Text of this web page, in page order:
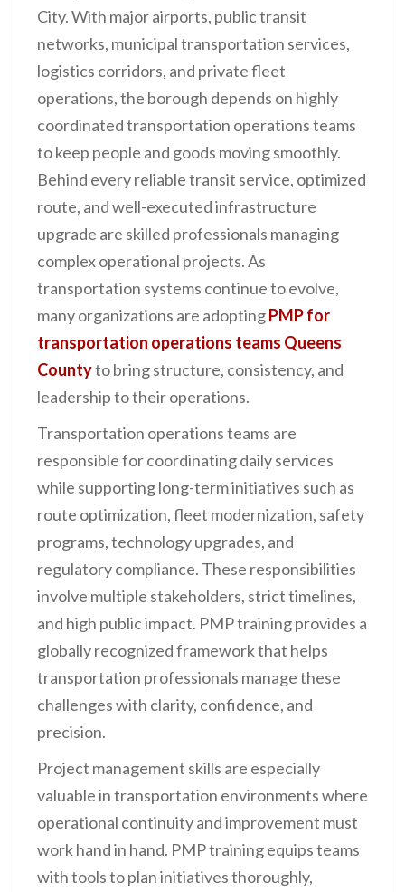
City. With major airports, public transit
networks, municipal transportation services,
logistics corridors, and private fleet
operations, the borough depends on highly
coordinated transportation operations teams
to keep people and goods moving smoothly.
Behind every reliable transit service, optimized
route, and well-executed infrastructure
upgrade are skilled professionals managing
complex operational projects. As
transportation systems continue to evolve,
many organizations are adoptingPMP for
transportation operations teams Queens
Countyto bring structure, consistency, and
leadership to their operations.
Transportation operations teams are
responsible for coordinating daily services
while supporting long-term initiatives such as
route optimization, fleet modernization, safety
programs, technology upgrades, and
regulatory compliance. These responsibilities
involve multiple stakeholders, strict timelines,
and high public impact. PMP training provides a
globally recognized framework that helps
transportation professionals manage these
challenges with clarity, confidence, and
precision.
Project management skills are especially
valuable in transportation environments where
operational continuity and improvement must
work hand in hand. PMP training equips teams
with tools to plan initiatives thoroughly,